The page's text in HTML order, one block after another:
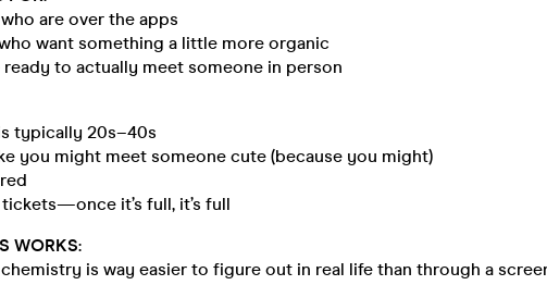
who are over the apps
want something a little more organic
ready to actually meet someone in person
typically 20s–40s
you might meet someone cute (because you might)
tickets—once it’s full, it’s full
WORKS:
chemistry is way easier to figure out in real life than through a